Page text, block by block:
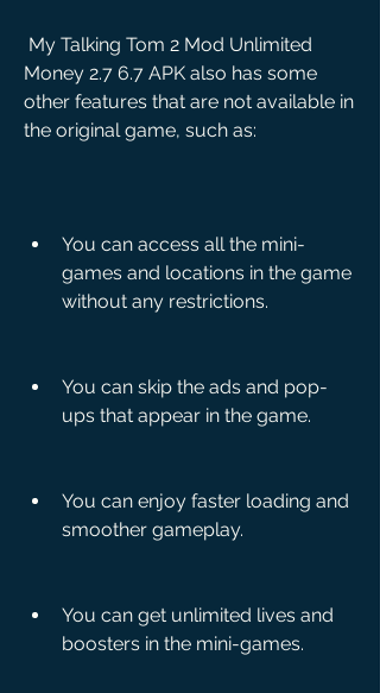
Money 2.7 6.7 APK also has some
other features that are not available in
the original game, such as:
You can access all the mini-
games and locations in the game
without any restrictions.
You can skip the ads and pop-
ups that appear in the game.
You can enjoy faster loading and
smoother gameplay.
You can get unlimited lives and
boosters in the mini-games.